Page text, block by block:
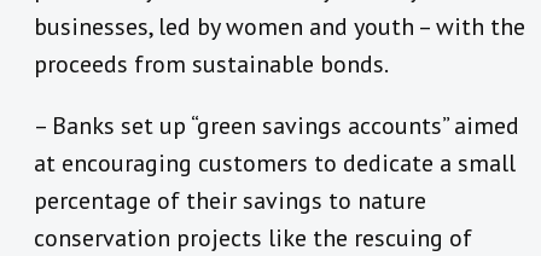
businesses, led by women and youth – with the
proceeds from sustainable bonds.
– Banks set up “green savings accounts” aimed
at encouraging customers to dedicate a small
percentage of their savings to nature
conservation projects like the rescuing of